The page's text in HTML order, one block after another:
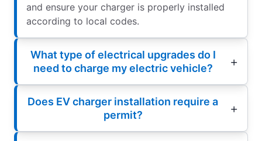
and ensure your charger is properly installed
according to local codes.
What type of electrical upgrades do I
need to charge my electric vehicle?
Does EV charger installation require a
permit?